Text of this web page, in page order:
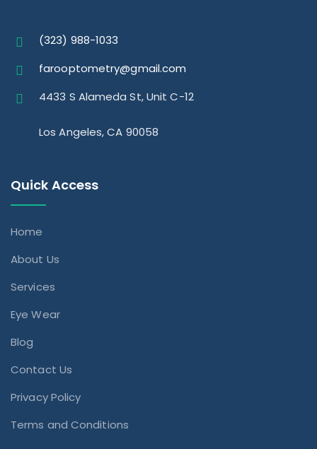
(323) 988-1033
farooptometry@gmail.com
4433 S Alameda St, Unit C-12
Los Angeles, CA 90058
Quick Access
Home
About Us
Services
Eye Wear
Blog
Contact Us
Privacy Policy
Terms and Conditions